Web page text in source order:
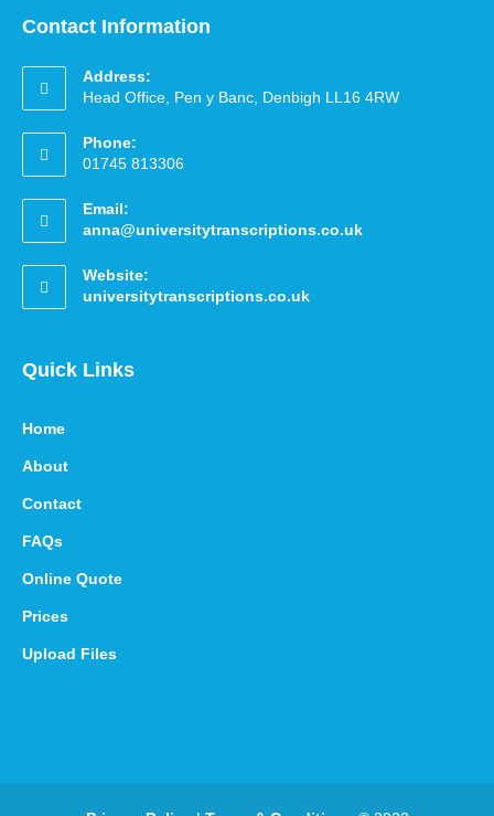
Contact Information
Address:
Head Office, Pen y Banc, Denbigh LL16 4RW
Phone:
01745 813306
Email:
anna@universitytranscriptions.co.uk
Website:
universitytranscriptions.co.uk
Quick Links
Home
About
Contact
FAQs
Online Quote
Prices
Upload Files